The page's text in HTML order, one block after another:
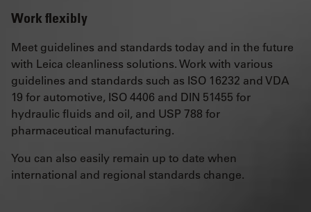
Work flexibly
Meet guidelines and standards today and in the future
with Leica cleanliness solutions. Work with various
guidelines and standards such as ISO 16232 and VDA
19 for automotive, ISO 4406 and DIN 51455 for
hydraulic fluids and oil, and USP 788 for
pharmaceutical manufacturing.
You can also easily remain up to date when
international and regional standards change.